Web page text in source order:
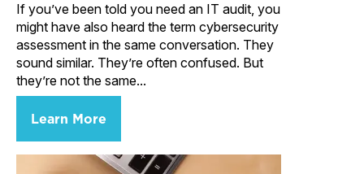
If you’ve been told you need an IT audit, you
might have also heard the term cybersecurity
assessment in the same conversation. They
sound similar. They’re often confused. But
they’re not the same...
Learn More